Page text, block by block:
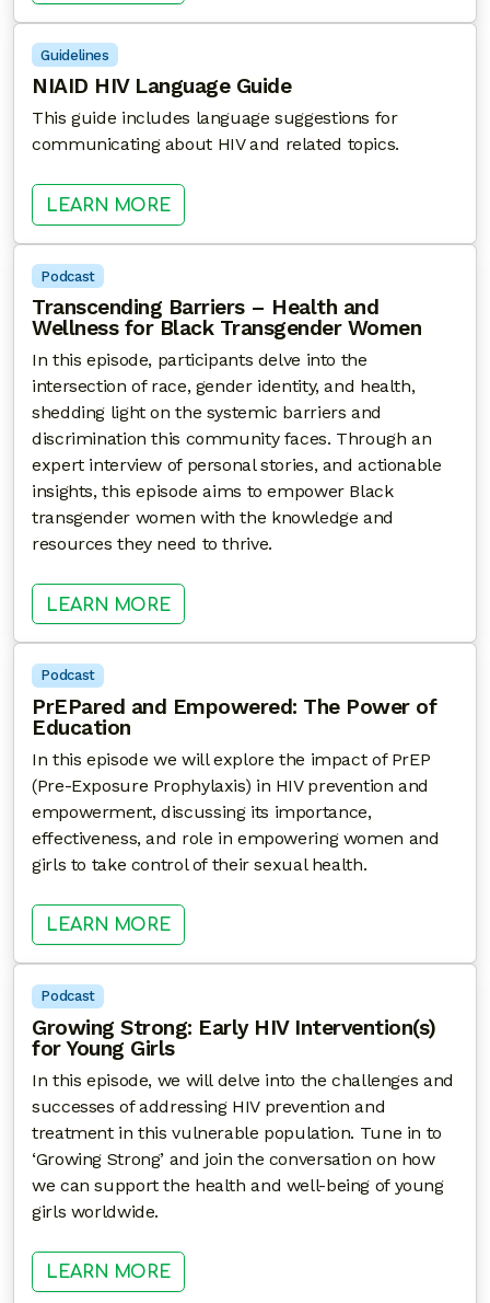
Guidelines
NIAID HIV Language Guide
This guide includes language suggestions for
communicating about HIV and related topics.
LEARN MORE: NIAID HIV LANGUAGE GUIDE
Podcast
Transcending Barriers – Health and
Wellness for Black Transgender Women
In this episode, participants delve into the
intersection of race, gender identity, and health,
shedding light on the systemic barriers and
discrimination this community faces. Through an
expert interview of personal stories, and actionable
insights, this episode aims to empower Black
transgender women with the knowledge and
resources they need to thrive.
LEARN MORE: TRANSCENDING BARRIERS –
Podcast
PrEPared and Empowered: The Power of
Education
In this episode we will explore the impact of PrEP
(Pre-Exposure Prophylaxis) in HIV prevention and
empowerment, discussing its importance,
effectiveness, and role in empowering women and
girls to take control of their sexual health.
LEARN MORE: PREPARED AND EMPOWERED:
Podcast
Growing Strong: Early HIV Intervention(s)
for Young Girls
In this episode, we will delve into the challenges and
successes of addressing HIV prevention and
treatment in this vulnerable population. Tune in to
‘Growing Strong’ and join the conversation on how
we can support the health and well-being of young
girls worldwide.
LEARN MORE: GROWING STRONG: EARLY HIV